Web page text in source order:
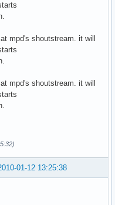
mpd's shoutstream. it will
mpd's shoutstream. it will
01-12 13:25:38